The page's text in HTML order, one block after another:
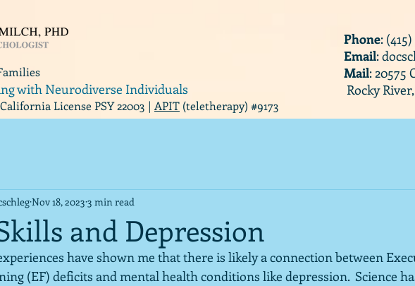
with Neurodiverse Individuals
Phone:
Email:
Mail: 20575
Rocky
License PSY 22003 | APIT (teletherapy) #9173
and Depression
Nov 18, 2023 3 min read
have shown me that there is likely a connection between
(EF) deficits and mental health conditions like depression.  Science